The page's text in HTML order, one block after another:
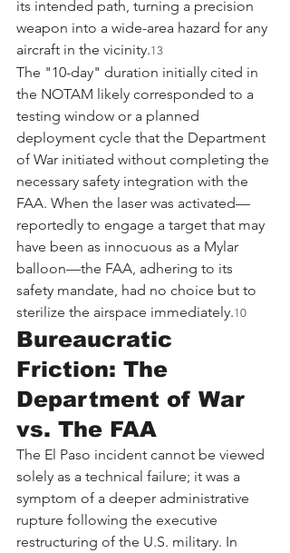
its intended path, turning a precision
weapon into a wide-area hazard for any
aircraft in the vicinity.13
The "10-day" duration initially cited in
the NOTAM likely corresponded to a
testing window or a planned
deployment cycle that the Department
of War initiated without completing the
necessary safety integration with the
FAA. When the laser was activated—
reportedly to engage a target that may
have been as innocuous as a Mylar
balloon—the FAA, adhering to its
safety mandate, had no choice but to
sterilize the airspace immediately.10
Bureaucratic
Friction: The
Department of War
vs. The FAA
The El Paso incident cannot be viewed
solely as a technical failure; it was a
symptom of a deeper administrative
rupture following the executive
restructuring of the U.S. military. In